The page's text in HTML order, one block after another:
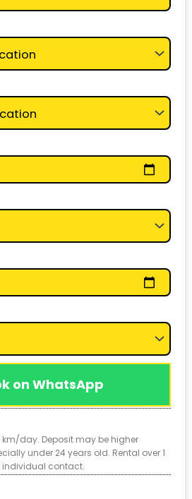
on WhatsApp
km/day. Deposit may be higher
under 24 years old. Rental over 1
individual contact.